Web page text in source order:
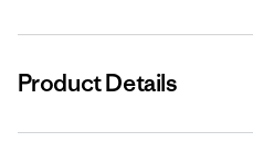
Product Details